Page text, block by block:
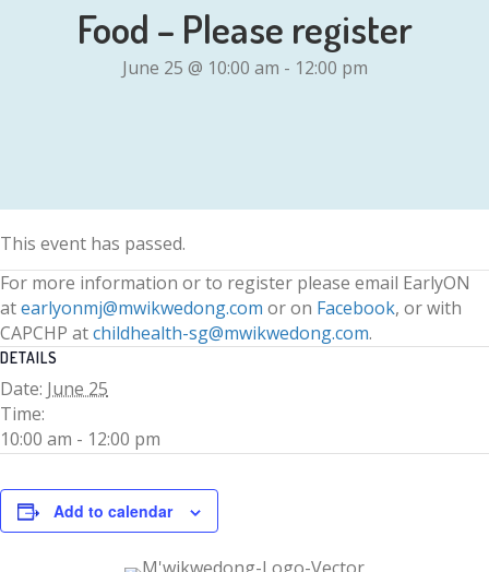
Food – Please register
June 25 @ 10:00 am - 12:00 pm
This event has passed.
For more information or to register please email EarlyON
atearlyonmj@mwikwedong.com or on Facebook, or with
CAPCHP atchildhealth-sg@mwikwedong.com.
DETAILS
Date: June 25
Time:
10:00 am - 12:00 pm
Add to calendar